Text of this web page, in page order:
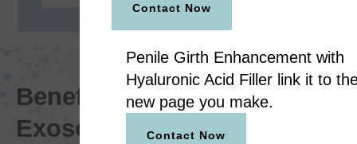
Benefits of
Exosome
Contact Now
Penile Girth Enhancement with
Hyaluronic Acid Filler link it to
new page you make.
Contact Now